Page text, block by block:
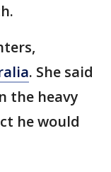
. She said
the heavy
he would